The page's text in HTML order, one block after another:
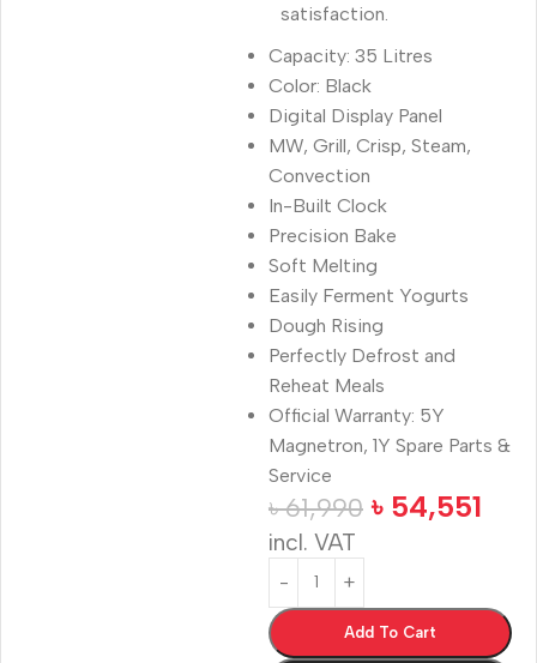
satisfaction.
Capacity: 35 Litres
Color: Black
Digital Display Panel
MW, Grill, Crisp, Steam,
Convection
In-Built Clock
Precision Bake
Soft Melting
Easily Ferment Yogurts
Dough Rising
Perfectly Defrost and
Reheat Meals
Official Warranty: 5Y
Magnetron, 1Y Spare Parts &
Service
৳61,990 ৳ 54,551
incl. VAT
Add To Cart